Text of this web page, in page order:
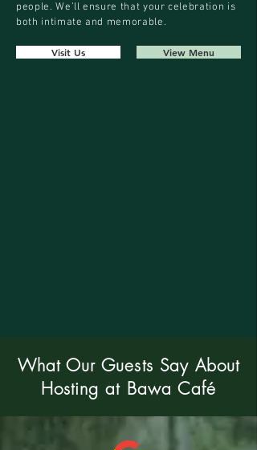
people. We’ll ensure that your celebration is
both intimate and memorable.
Visit Us View Menu
What Our Guests Say About
Hosting at Bawa Café